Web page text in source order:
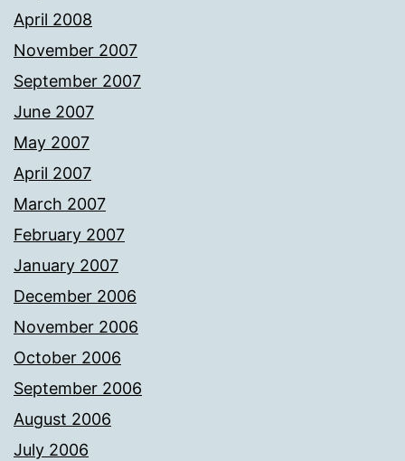
April 2008
November 2007
September 2007
June 2007
May 2007
April 2007
March 2007
February 2007
January 2007
December 2006
November 2006
October 2006
September 2006
August 2006
July 2006